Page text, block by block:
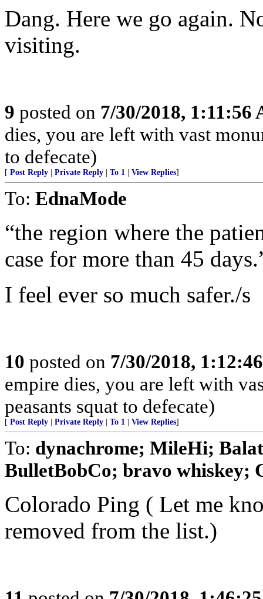
Dang. Here we go again.
visiting.
9 posted on 7/30/2018, 1:11:56
dies, you are left with vast
to defecate)
[ Post Reply Private Reply To 1 View Replies]
To: EdnaMode
“the region where the
case for more than 45
I feel ever so much safer./s
10 posted on 7/30/2018,
empire dies, you are left with
peasants squat to defecate)
[ Post Reply Private Reply To 1 View Replies]
To: dynachrome; MileHi;
BulletBobCo; bravo whiskey;
Colorado Ping ( Let me
removed from the list.)